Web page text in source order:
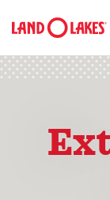
Search